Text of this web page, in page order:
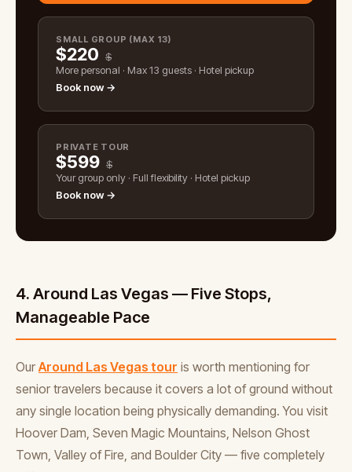
SMALL GROUP (MAX 13)
$220 $
More personal · Max 13 guests · Hotel pickup
Book now →
PRIVATE TOUR
$599 $
Your group only · Full flexibility · Hotel pickup
Book now →
4. Around Las Vegas — Five Stops,
Manageable Pace
OurAround Las Vegas tour is worth mentioning for
senior travelers because it covers a lot of ground without
any single location being physically demanding. You visit
Hoover Dam, Seven Magic Mountains, Nelson Ghost
Town, Valley of Fire, and Boulder City — five completely